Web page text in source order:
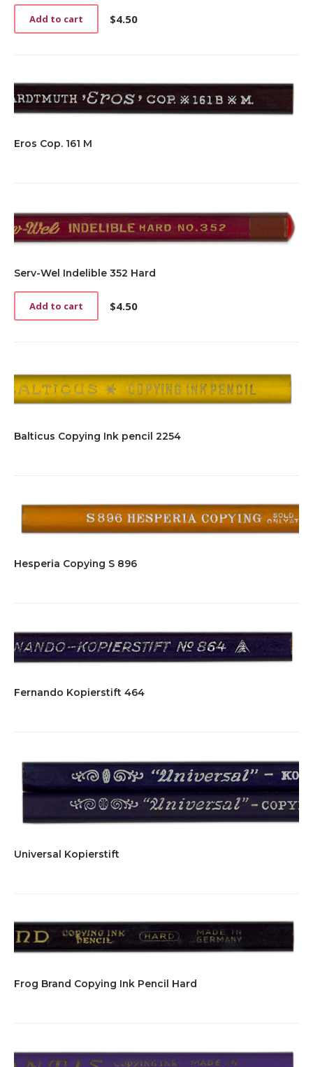
$4.50
Add to cart
Eros Cop. 161 M
Serv-Wel Indelible 352 Hard
$4.50
Add to cart
Balticus Copying Ink pencil 2254
Hesperia Copying S 896
Fernando Kopierstift 464
Universal Kopierstift
Frog Brand Copying Ink Pencil Hard